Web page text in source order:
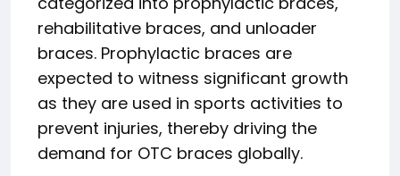
rehabilitative braces, and unloader
braces. Prophylactic braces are
expected to witness significant growth
as they are used in sports activities to
prevent injuries, thereby driving the
demand for OTC braces globally.